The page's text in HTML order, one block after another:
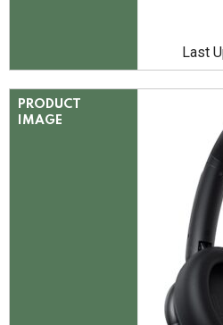
Last
PRODUCT
IMAGE